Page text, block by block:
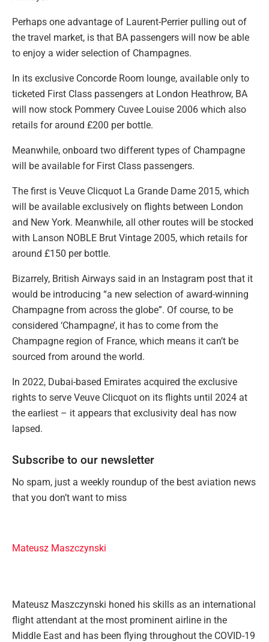
Perhaps one advantage of Laurent-Perrier pulling out of
the travel market, is that BA passengers will now be able
to enjoy a wider selection of Champagnes.
In its exclusive Concorde Room lounge, available only to
ticketed First Class passengers at London Heathrow, BA
will now stock Pommery Cuvee Louise 2006 which also
retails for around £200 per bottle.
Meanwhile, onboard two different types of Champagne
will be available for First Class passengers.
The first is Veuve Clicquot La Grande Dame 2015, which
will be available exclusively on flights between London
and New York. Meanwhile, all other routes will be stocked
with Lanson NOBLE Brut Vintage 2005, which retails for
around £150 per bottle.
Bizarrely, British Airways said in an Instagram post that it
would be introducing “a new selection of award-winning
Champagne from across the globe”. Of course, to be
considered ‘Champagne’, it has to come from the
Champagne region of France, which means it can’t be
sourced from around the world.
In 2022, Dubai-based Emirates acquired the exclusive
rights to serve Veuve Clicquot on its flights until 2024 at
the earliest – it appears that exclusivity deal has now
lapsed.
Subscribe to our newsletter
No spam, just a weekly roundup of the best aviation news
that you don’t want to miss
Mateusz Maszczynski
Mateusz Maszczynski honed his skills as an international
flight attendant at the most prominent airline in the
Middle East and has been flying throughout the COVID-19